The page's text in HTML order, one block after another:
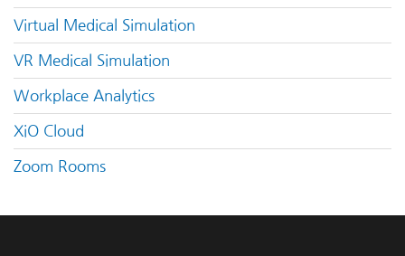
Virtual Medical Simulation
VR Medical Simulation
Workplace Analytics
XiO Cloud
Zoom Rooms